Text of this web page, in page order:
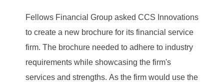
Fellows Financial Group asked CCS Innovations
to create a new brochure for its financial service
firm. The brochure needed to adhere to industry
requirements while showcasing the firm's
services and strengths. As the firm would use the